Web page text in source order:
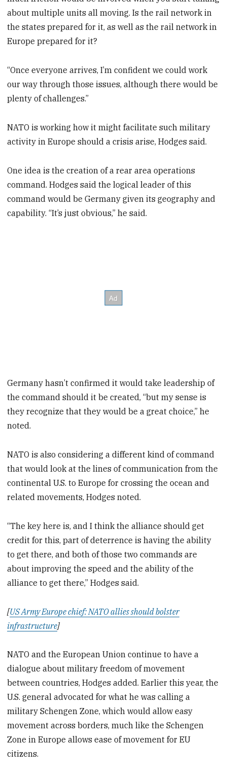
about multiple units all moving. Is the rail network in
the states prepared for it, as well as the rail network in
Europe prepared for it?
“Once everyone arrives, I’m confident we could work
our way through those issues, although there would be
plenty of challenges.”
NATO is working how it might facilitate such military
activity in Europe should a crisis arise, Hodges said.
One idea is the creation of a rear area operations
command. Hodges said the logical leader of this
command would be Germany given its geography and
capability. “It’s just obvious,” he said.
Germany hasn’t confirmed it would take leadership of
the command should it be created, “but my sense is
they recognize that they would be a great choice,” he
noted.
NATO is also considering a different kind of command
that would look at the lines of communication from the
continental U.S. to Europe for crossing the ocean and
related movements, Hodges noted.
“The key here is, and I think the alliance should get
credit for this, part of deterrence is having the ability
to get there, and both of those two commands are
about improving the speed and the ability of the
alliance to get there,” Hodges said.
[US Army Europe chief: NATO allies should bolster
infrastructure]
NATO and the European Union continue to have a
dialogue about military freedom of movement
between countries, Hodges added. Earlier this year, the
U.S. general advocated for what he was calling a
military Schengen Zone, which would allow easy
movement across borders, much like the Schengen
Zone in Europe allows ease of movement for EU
citizens.